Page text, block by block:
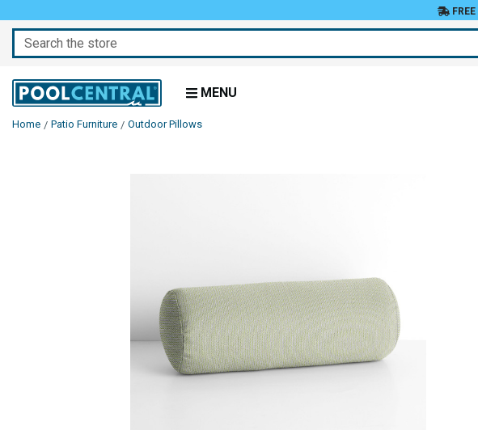
FREE
Search
MENU
Home Patio Furniture Outdoor Pillows